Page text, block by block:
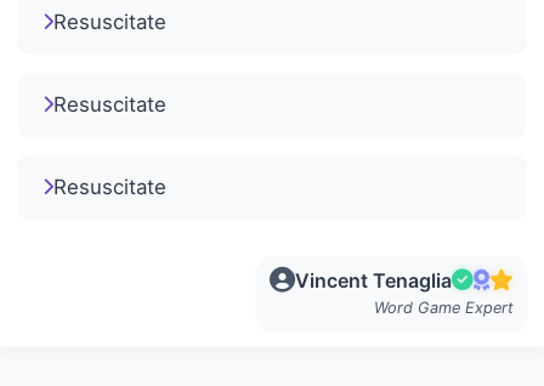
Resuscitate
Resuscitate
Resuscitate
Vincent Tenaglia
Word Game Expert